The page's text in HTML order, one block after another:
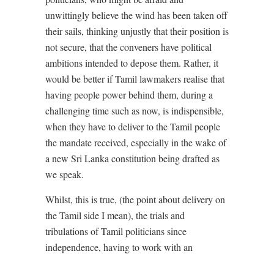
unwittingly believe the wind has been taken off
their sails, thinking unjustly that their position is
not secure, that the conveners have political
ambitions intended to depose them. Rather, it
would be better if Tamil lawmakers realise that
having people power behind them, during a
challenging time such as now, is indispensible,
when they have to deliver to the Tamil people
the mandate received, especially in the wake of
a new Sri Lanka constitution being drafted as
we speak.
Whilst, this is true, (the point about delivery on
the Tamil side I mean), the trials and
tribulations of Tamil politicians since
independence, having to work with an